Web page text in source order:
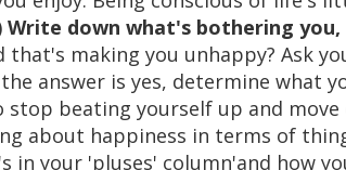
Write down what's bothering
making you unhappy? Ask
answer is yes, determine what
beating yourself up and move
about happiness in terms of
in your 'pluses' column'and how